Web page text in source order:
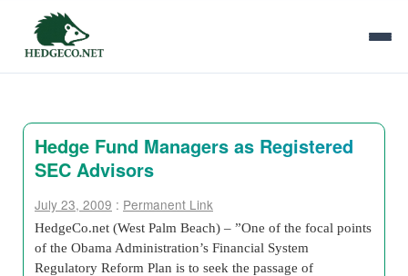
Hedge Fund Managers as Registered
SEC Advisors
July 23, 2009 : Permanent Link
HedgeCo.net (West Palm Beach) – ”One of the focal points
of the Obama Administration’s Financial System
Regulatory Reform Plan is to seek the passage of